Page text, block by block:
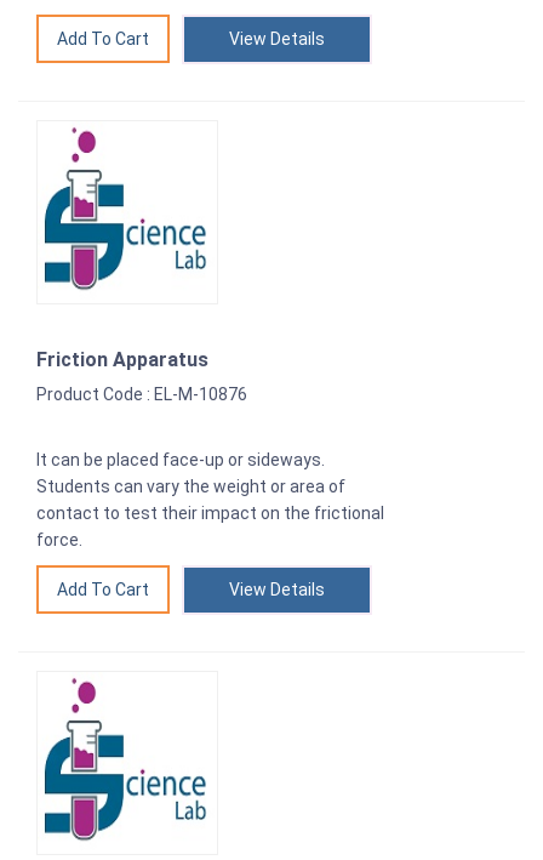
View Details
Friction Apparatus
Product Code : EL-M-10876
It can be placed face-up or sideways.
Students can vary the weight or area of
contact to test their impact on the frictional
force.
View Details